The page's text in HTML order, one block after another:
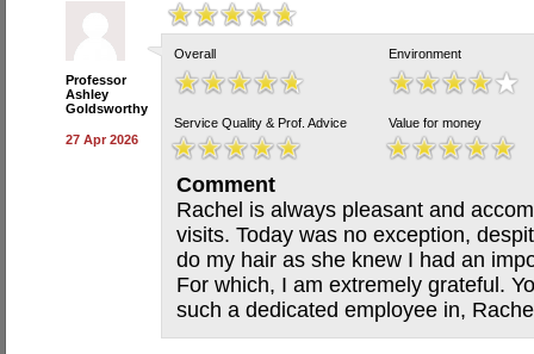
Professor
Ashley
Goldsworthy
27 Apr 2026
Overall Environment
Service Quality & Prof. Advice Value for money
Comment
Rachel is always pleasant and
visits. Today was no exception,
do my hair as she knew I had an
For which, I am extremely grateful.
such a dedicated employee in,